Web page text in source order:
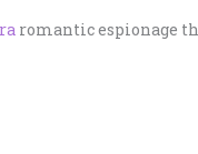
romantic espionage